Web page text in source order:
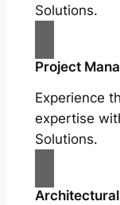
Solutions.
Project
Experience
expertise
Solutions.